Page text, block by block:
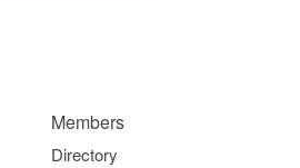
Members
Directory